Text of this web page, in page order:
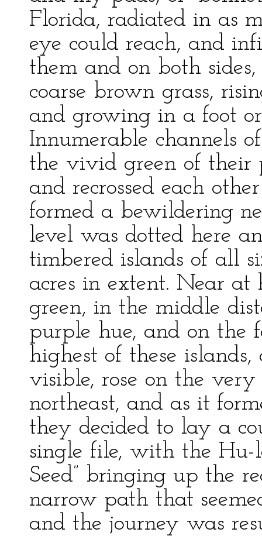
Florida, radiated in as
eye could reach, and
them and on both
coarse brown grass,
and growing in a foot
Innumerable channels
the vivid green of their
and recrossed each
formed a bewildering
level was dotted here
timbered islands of all
acres in extent. Near
green, in the middle
purple hue, and on the
highest of these
visible, rose on the
northeast, and as it
they decided to lay a
single file, with the Hu-
Seed” bringing up the
narrow path that
and the journey was